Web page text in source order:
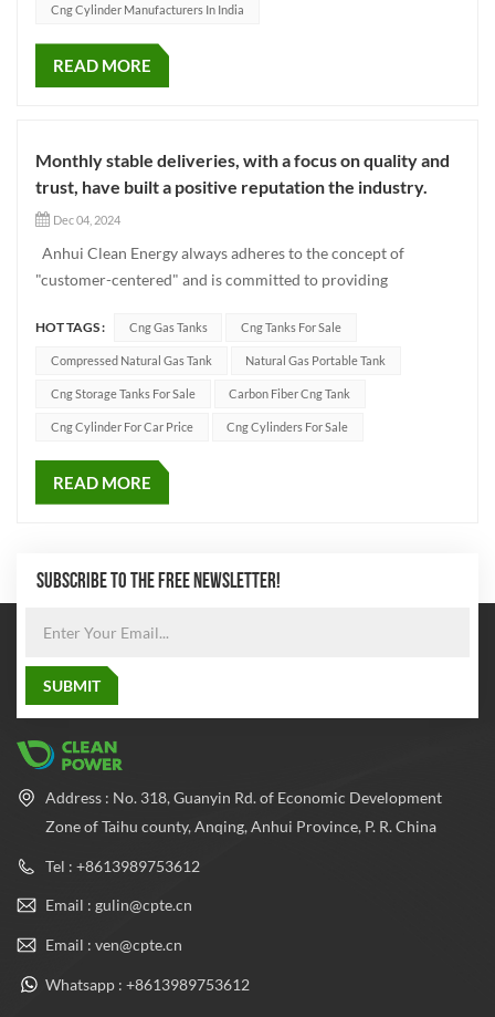
Cng Cylinder Manufacturers In India
READ MORE
Monthly stable deliveries, with a focus on quality and
trust, have built a positive reputation the industry.
Dec 04, 2024
Anhui Clean Energy always adheres to the concept of
"customer-centered" and is committed to providing
professional services. Every month's orders not only witness
the trust of our customers in our products and services, but
also prove our...
HOT TAGS : Cng Gas Tanks Cng Tanks For Sale
Compressed Natural Gas Tank Natural Gas Portable Tank
Cng Storage Tanks For Sale Carbon Fiber Cng Tank
Cng Cylinder For Car Price Cng Cylinders For Sale
READ MORE
SUBSCRIBE TO THE FREE NEWSLETTER!
Address : No. 318, Guanyin Rd. of Economic Development
Zone of Taihu county, Anqing, Anhui Province, P. R. China
Tel : +8613989753612
Email : gulin@cpte.cn
Email : ven@cpte.cn
Whatsapp : +8613989753612